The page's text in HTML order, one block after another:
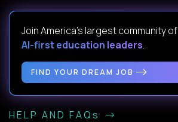
Join America’s largest community of
AI-first education leaders.
FIND YOUR DREAM JOB
HELP AND FAQs